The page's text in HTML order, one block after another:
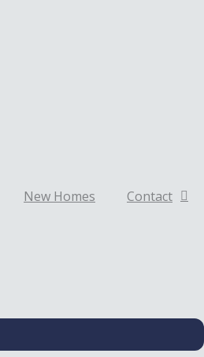
New Homes
Contact